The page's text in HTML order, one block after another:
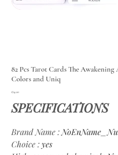
82 Pcs Tarot Cards The
Colors and Uniq
Price
€14.00
SPECIFICATIONS
Brand Name:
Choice:yes